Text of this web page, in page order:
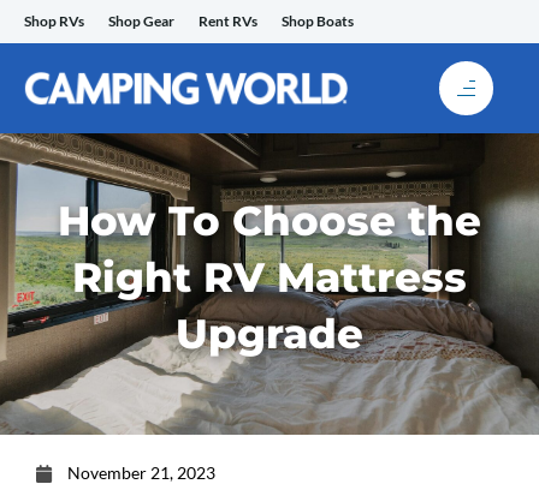
Skip
to
content
Shop RVs Shop Gear Rent RVs Shop Boats
How To Choose the
Right RV Mattress
Upgrade
November 21, 2023